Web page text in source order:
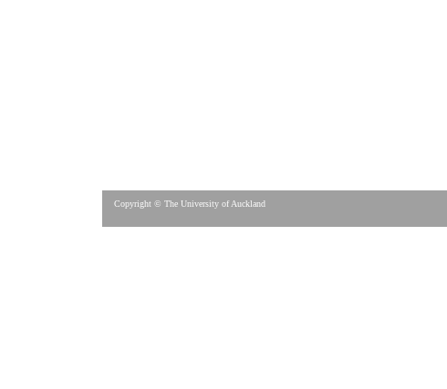
Copyright © The University of Auckland